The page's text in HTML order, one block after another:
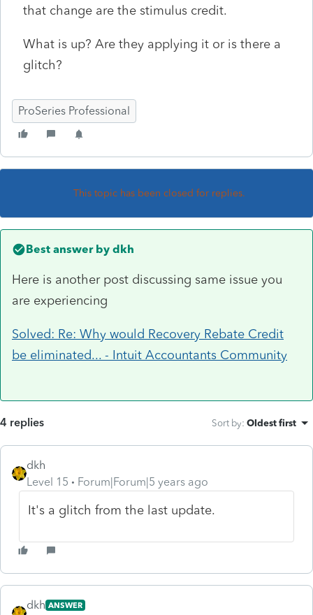
that change are the stimulus credit.
What is up? Are they applying it or is there a
glitch?
ProSeries Professional
This topic has been closed for replies.
Best answer by dkh
Here is another post discussing same issue you
are experiencing
Solved: Re: Why would Recovery Rebate Credit
be eliminated... - Intuit Accountants Community
4 replies Sort by: Oldest first
dkh
Level 15
Forum|Forum|5 years ago
It's a glitch from the last update.
dkh ANSWER